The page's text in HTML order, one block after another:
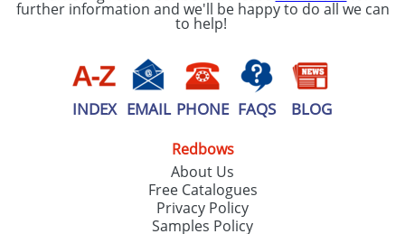
further information and we'll be happy to do all we can
to help!
INDEX EMAIL PHONE FAQS BLOG
Redbows
About Us
Free Catalogues
Privacy Policy
Samples Policy